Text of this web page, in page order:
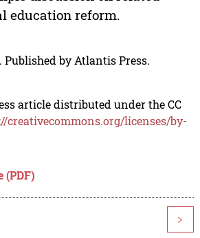
education reform.
Published by Atlantis Press.
article distributed under the CC
creativecommons.org/licenses/by-
(PDF)
>